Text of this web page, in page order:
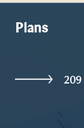
Plans
209